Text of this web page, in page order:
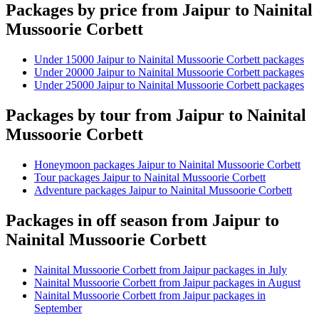
Packages by price from Jaipur to Nainital
Mussoorie Corbett
Under 15000 Jaipur to Nainital Mussoorie Corbett packages
Under 20000 Jaipur to Nainital Mussoorie Corbett packages
Under 25000 Jaipur to Nainital Mussoorie Corbett packages
Packages by tour from Jaipur to Nainital
Mussoorie Corbett
Honeymoon packages Jaipur to Nainital Mussoorie Corbett
Tour packages Jaipur to Nainital Mussoorie Corbett
Adventure packages Jaipur to Nainital Mussoorie Corbett
Packages in off season from Jaipur to
Nainital Mussoorie Corbett
Nainital Mussoorie Corbett from Jaipur packages in July
Nainital Mussoorie Corbett from Jaipur packages in August
Nainital Mussoorie Corbett from Jaipur packages in
September